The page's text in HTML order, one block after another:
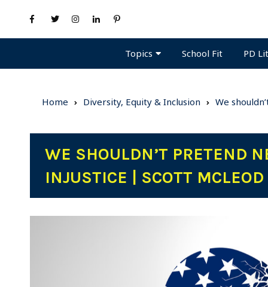
Topics School Fit PD
Home Diversity, Equity & Inclusion We
WE SHOULDN’T PRETEND
INJUSTICE | SCOTT MCLEOD